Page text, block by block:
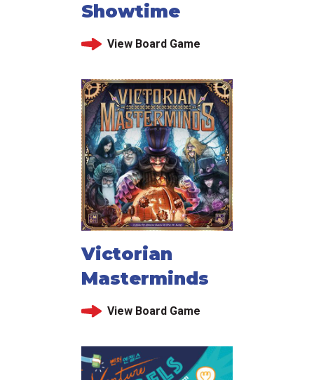
Showtime
View Board Game
Victorian
Masterminds
View Board Game